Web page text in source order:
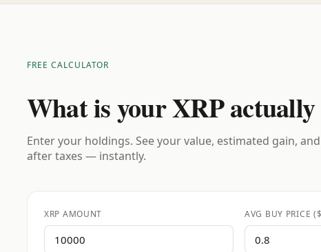
FREE CALCULATOR
What is your XRP
Enter your holdings. See your value, estimated gain,
after taxes — instantly.
XRP AMOUNT AVG BUY PRICE